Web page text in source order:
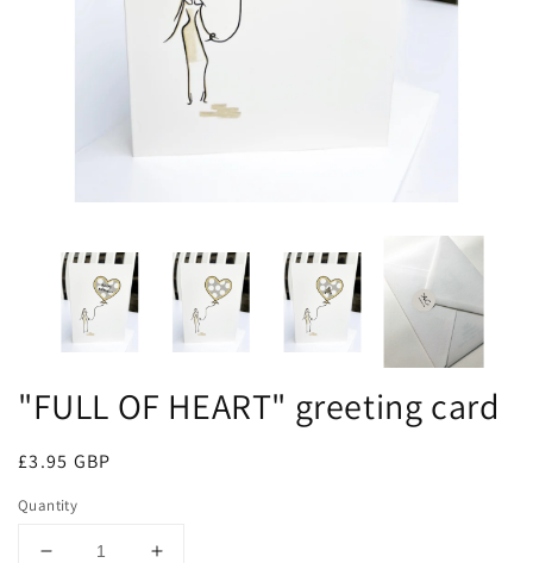
"FULL OF HEART" greeting card
Regular
£3.95 GBP
Quantity